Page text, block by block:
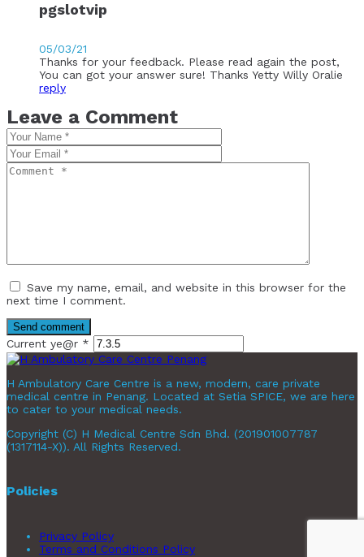
pgslotvip
05/03/21
Thanks for your feedback. Please read again the post,
You can got your answer sure! Thanks Yetty Willy Oralie
reply
Leave a Comment
Save my name, email, and website in this browser for the
next time I comment.
Current ye@r *
H Ambulatory Care Centre is a new, modern, care private
medical centre in Penang. Located at Setia SPICE, we are here
to cater to your medical needs.
Copyright (C) H Medical Centre Sdn Bhd. (201901007787
(1317114-X)). All Rights Reserved.
Policies
Privacy Policy
Terms and Conditions Policy